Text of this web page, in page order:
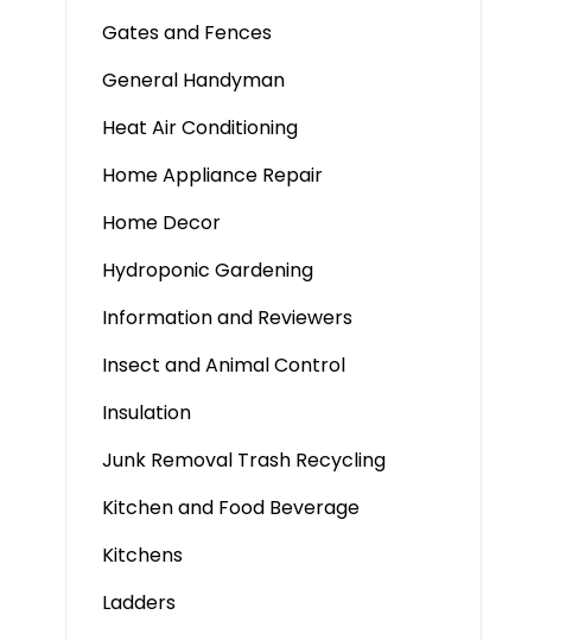
Gates and Fences
General Handyman
Heat Air Conditioning
Home Appliance Repair
Home Decor
Hydroponic Gardening
Information and Reviewers
Insect and Animal Control
Insulation
Junk Removal Trash Recycling
Kitchen and Food Beverage
Kitchens
Ladders